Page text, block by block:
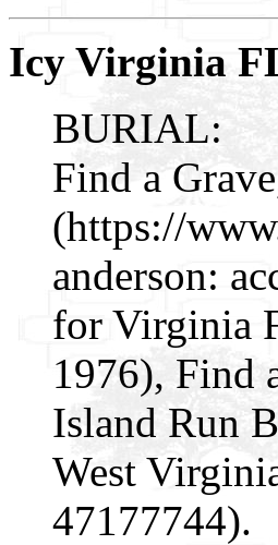
Icy Virginia
BURIAL:
Find a
(https://
anderson:
for Virginia
1976), Find
Island Run
West
47177744).